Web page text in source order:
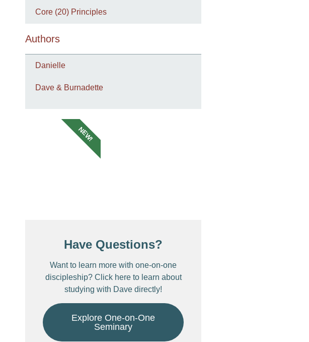
Core (20) Principles
Authors
Danielle
Dave & Burnadette
Have Questions?
Want to learn more with one-on-one
discipleship? Click here to learn about
studying with Dave directly!
Explore One-on-One
Seminary
NEW!